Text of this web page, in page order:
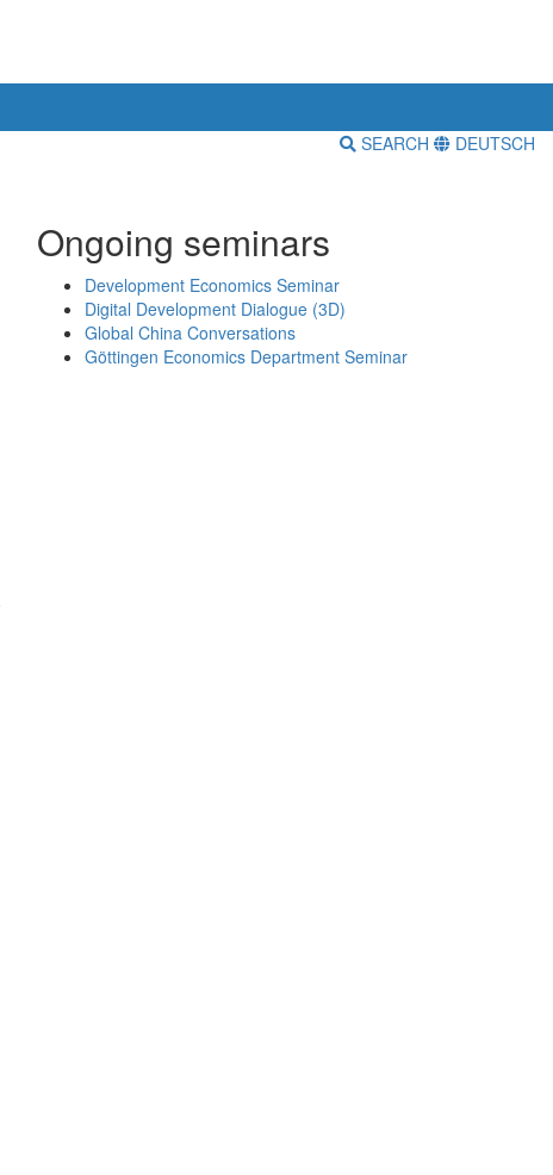
SEARCH DEUTSCH
Ongoing seminars
Development Economics Seminar
Digital Development Dialogue (3D)
Global China Conversations
Göttingen Economics Department Seminar